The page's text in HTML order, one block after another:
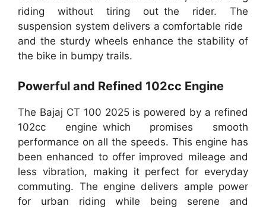
riding without tiring out the rider. The
suspension system delivers a comfortable ride
and the sturdy wheels enhance the stability of
the bike in bumpy trails.
Powerful and Refined 102cc Engine
The Bajaj CT 100 2025 is powered by a refined
102cc engine which promises smooth
performance on all the speeds. This engine has
been enhanced to offer improved mileage and
less vibration, making it perfect for everyday
commuting. The engine delivers ample power
for urban riding while being serene and